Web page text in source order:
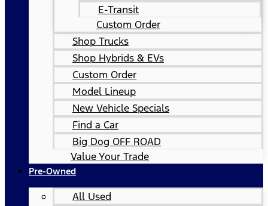
E-Transit
Custom Order
Shop Trucks
Shop Hybrids & EVs
Custom Order
Model Lineup
New Vehicle Specials
Find a Car
Big Dog OFF ROAD
Value Your Trade
Pre-Owned
All Used